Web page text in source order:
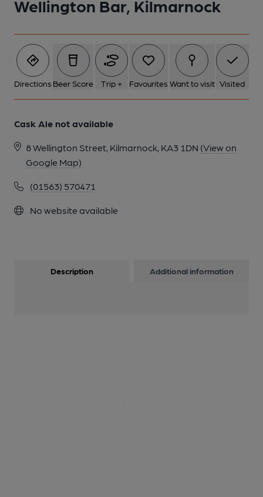
Wellington Bar, Kilmarnock
Directions Beer Score Trip + Favourites Want to visit Visited
Cask Ale not available
8 Wellington Street, Kilmarnock, KA3 1DN (View on
Google Map)
(01563) 570471
No website available
1 of 1:
Description Additional information